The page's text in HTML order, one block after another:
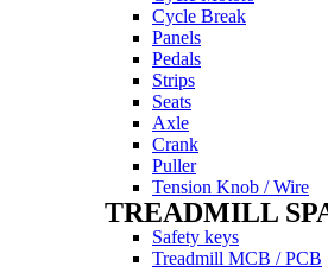
Cycle Break
Panels
Pedals
Strips
Seats
Axle
Crank
Puller
Tension Knob / Wire
TREADMILL
Safety keys
Treadmill MCB / PCB